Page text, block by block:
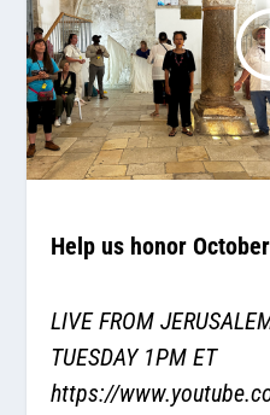
Help us honor
LIVE FROM
TUESDAY 1PM ET
https://